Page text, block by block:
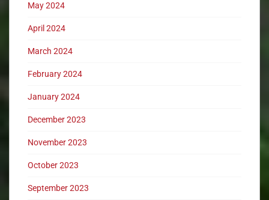
May 2024
April 2024
March 2024
February 2024
January 2024
December 2023
November 2023
October 2023
September 2023